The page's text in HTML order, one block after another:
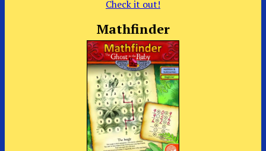
Check it out!
Mathfinder